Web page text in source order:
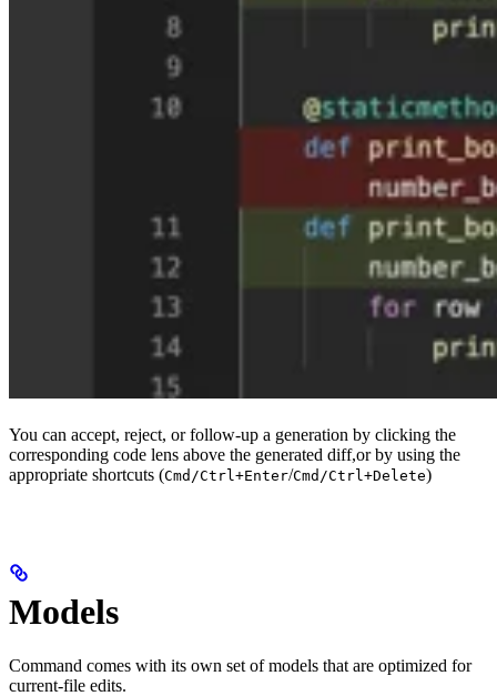
You can accept, reject, or follow-up a generation by clicking the
corresponding code lens above the generated diff,or by using the
appropriate shortcuts (Cmd/Ctrl+Enter/Cmd/Ctrl+Delete)
Models
Command comes with its own set of models that are optimized for
current-file edits.